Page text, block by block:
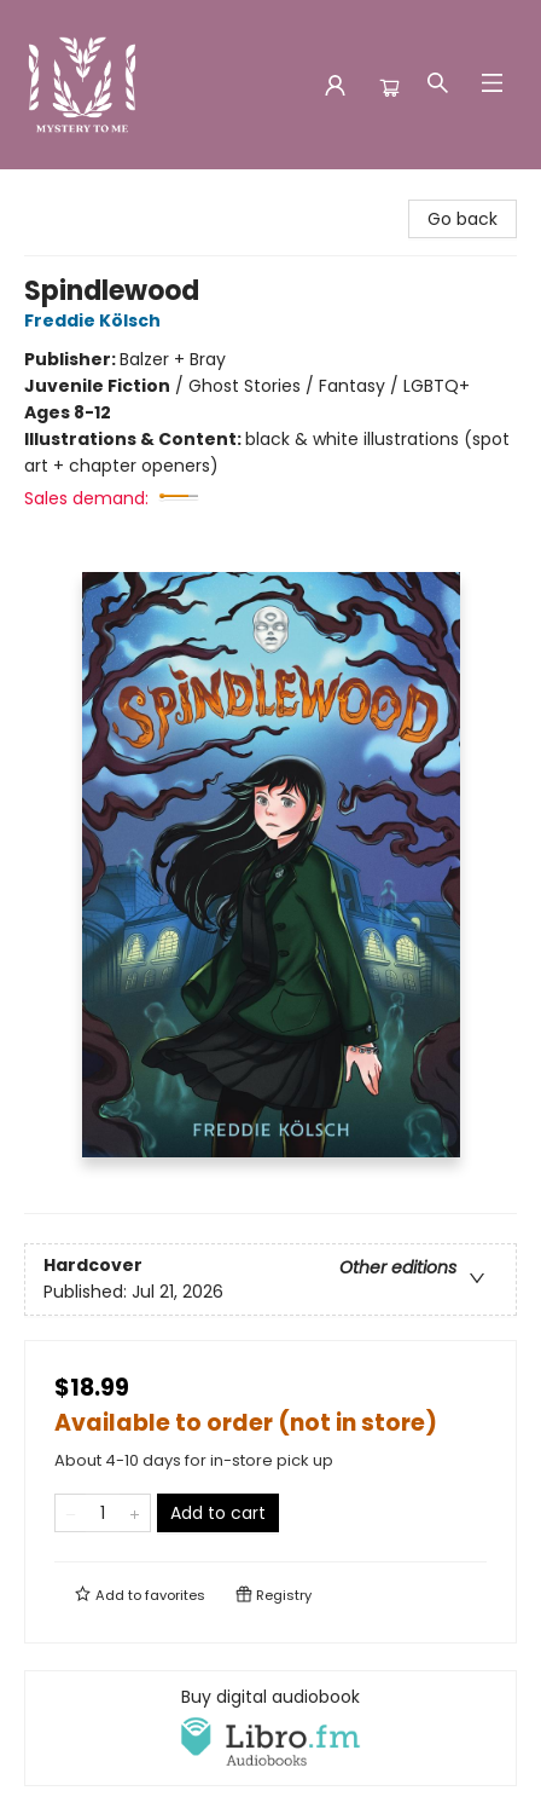
Go back
Spindlewood
Freddie Kölsch
Publisher:Balzer + Bray
Juvenile Fiction / Ghost Stories / Fantasy / LGBTQ+
Ages 8-12
Illustrations & Content:black & white illustrations (spot
art + chapter openers)
Sales demand:
Hardcover
Other editions
Published: Jul 21, 2026
$18.99
Available to order (not in store)
About 4-10 days for in-store pick up
Add to cart
Add tofavorites Registry
Buy digital audiobook